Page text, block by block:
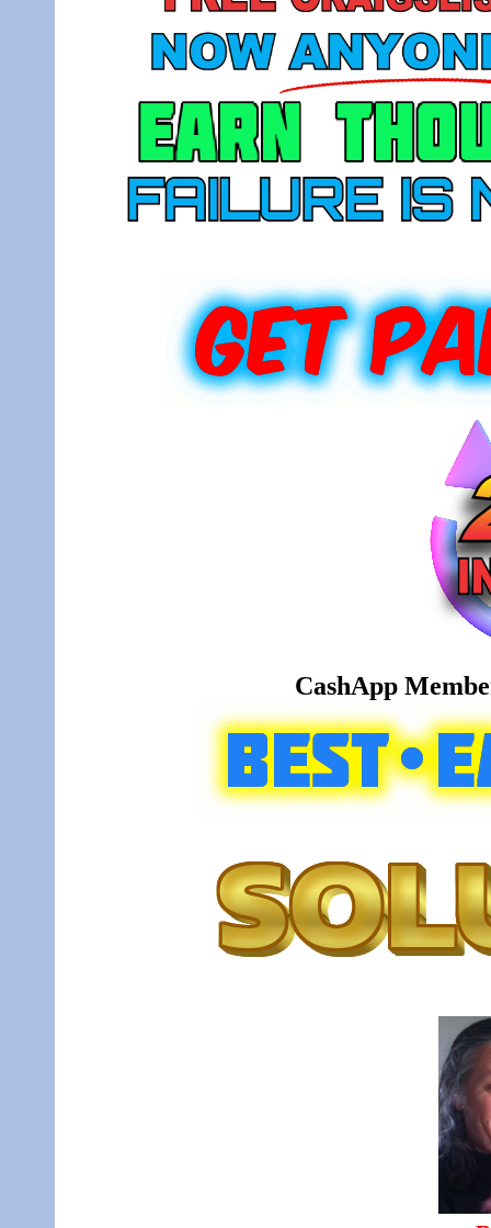
CashApp